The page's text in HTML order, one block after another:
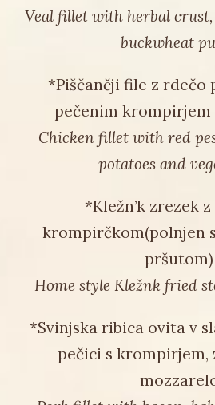
Veal fillet with herbal
buckwheat
*Piščančji file z rdečo
pečenim krompirjem
Chicken fillet with red
potatoes and
*Kležn’k zrezek
krompirčkom(polnjen
pršutom)
Home style Kležnk fried
*Svinjska ribica ovita v
pečici s krompirjem,